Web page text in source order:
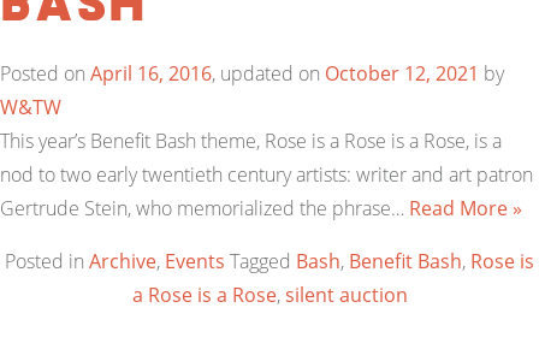
Posted on April 16, 2016, updated on October 12, 2021 by
W&TW
This year’s Benefit Bash theme, Rose is a Rose is a Rose, is a
nod to two early twentieth century artists: writer and art patron
Gertrude Stein, who memorialized the phrase… Read More »
Posted in Archive, Events Tagged Bash, Benefit Bash, Rose is
a Rose is a Rose,silent auction